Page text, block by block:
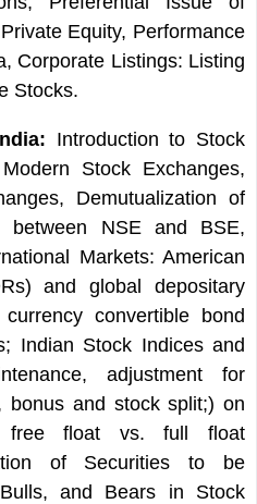
Equity, Performance
Corporate Listings: Listing
Stocks.
Introduction to Stock
Stock Exchanges,
Demutualization of
between NSE and BSE,
Markets: American
and global depositary
convertible bond
Indian Stock Indices and
adjustment for
bonus and stock split;) on
free float vs. full float
of Securities to be
and Bears in Stock